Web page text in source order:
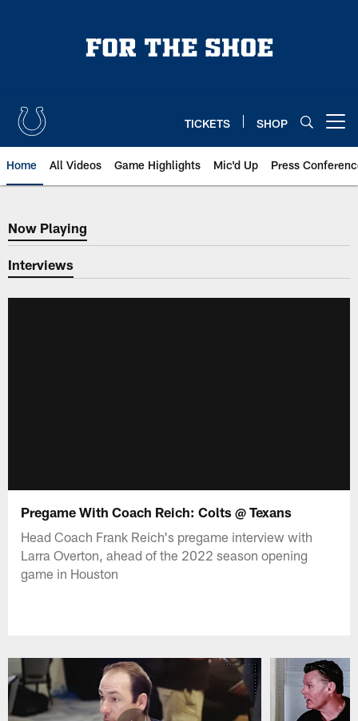
TICKETS SHOP
Home All Videos Game Highlights Mic'd Up Press
Now Playing
Now Playing
Interviews
Pregame With Coach Reich: Colts @ Texans
Head Coach Frank Reich's pregame interview with
Larra Overton, ahead of the 2022 season opening
game in Houston